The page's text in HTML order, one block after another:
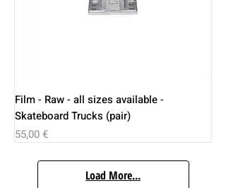
Film - Raw - all sizes available -
Skateboard Trucks (pair)
Price
55,00 €
Load More...